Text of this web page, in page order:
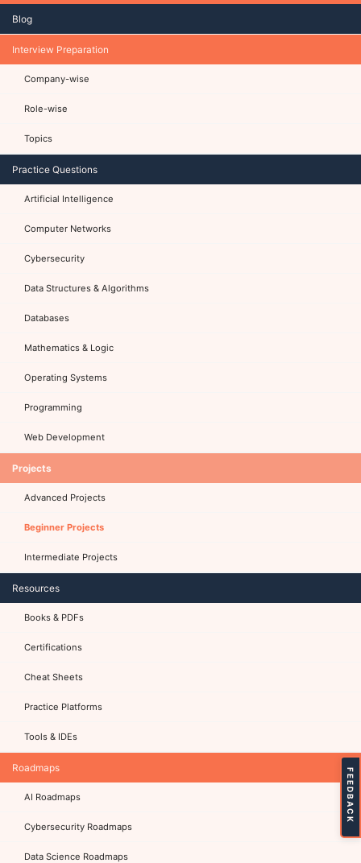
Blog
Interview Preparation
Company-wise
Role-wise
Topics
Practice Questions
Artificial Intelligence
Computer Networks
Cybersecurity
Data Structures & Algorithms
Databases
Mathematics & Logic
Operating Systems
Programming
Web Development
Projects
Advanced Projects
Beginner Projects
Intermediate Projects
Resources
Books & PDFs
Certifications
Cheat Sheets
Practice Platforms
Tools & IDEs
Roadmaps
AI Roadmaps
Cybersecurity Roadmaps
Data Science Roadmaps
FEEDBACK